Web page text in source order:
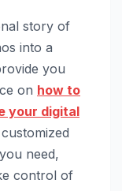
story of
into a
you
on how to
your digital
need,
control of